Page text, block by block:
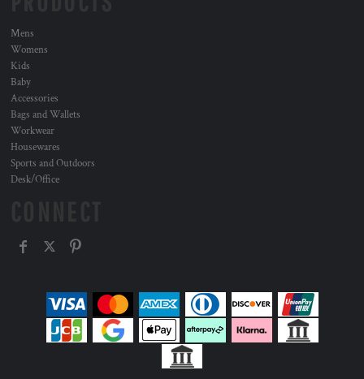
Mens
Womens
Kids
Baby
Accessories
Bags and Wallets
Workwear
Housewares
Sports and Outdoors
Desk/Office